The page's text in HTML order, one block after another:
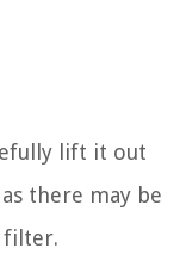
lift it out
there may be
filter.